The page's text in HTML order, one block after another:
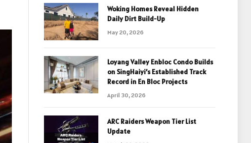
Woking Homes Reveal Hidden
Daily Dirt Build-Up
May 20, 2026
Loyang Valley Enbloc Condo Builds
on SingHaiyi’s Established Track
Record in En Bloc Projects
April 30, 2026
ARC Raiders Weapon Tier List
Update